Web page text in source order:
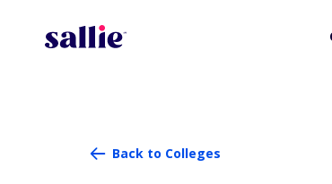
Back to Colleges